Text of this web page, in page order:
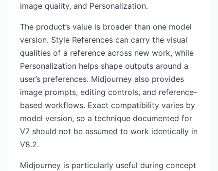
image quality, and Personalization.
The product’s value is broader than one model
version. Style References can carry the visual
qualities of a reference across new work, while
Personalization helps shape outputs around a
user’s preferences. Midjourney also provides
image prompts, editing controls, and reference-
based workflows. Exact compatibility varies by
model version, so a technique documented for
V7 should not be assumed to work identically in
V8.2.
Midjourney is particularly useful during concept